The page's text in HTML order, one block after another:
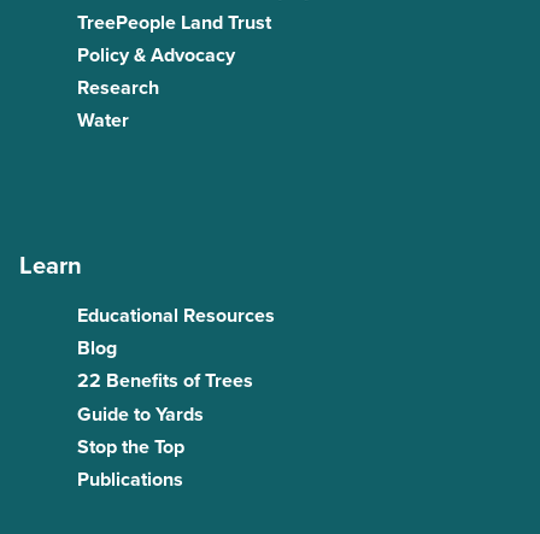
TreePeople Land Trust
Policy & Advocacy
Research
Water
Learn
Educational Resources
Blog
22 Benefits of Trees
Guide to Yards
Stop the Top
Publications